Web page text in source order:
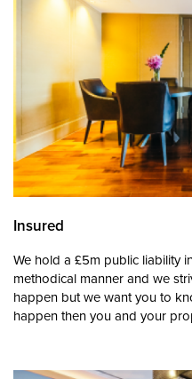
Insured
We hold a £5m public liability
methodical manner and we
happen but we want you to
happen then you and your